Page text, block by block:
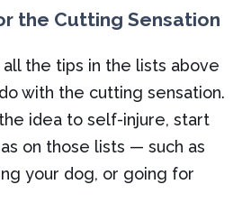
the Cutting Sensation
all the tips in the lists above
with the cutting sensation.
idea to self-injure, start
on those lists — such as
your dog, or going for